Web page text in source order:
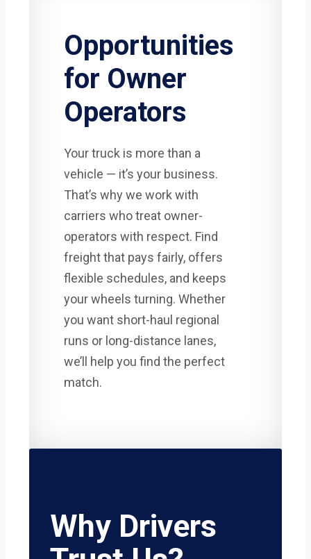
Opportunities
for Owner
Operators
Your truck is more than a
vehicle — it’s your business.
That’s why we work with
carriers who treat owner-
operators with respect. Find
freight that pays fairly, offers
flexible schedules, and keeps
your wheels turning. Whether
you want short-haul regional
runs or long-distance lanes,
we’ll help you find the perfect
match.
Why Drivers